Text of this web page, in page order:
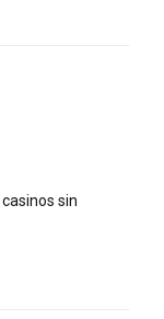
casinos sin